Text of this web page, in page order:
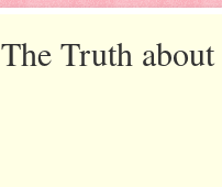
The Truth